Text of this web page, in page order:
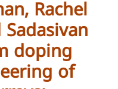
Rachel
doping
of